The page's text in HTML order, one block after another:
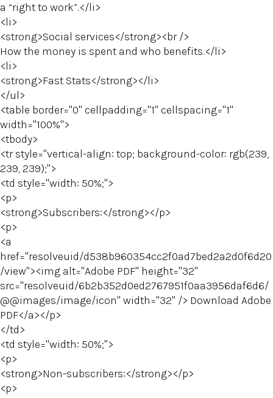
a “right to work”.</li>
<li>
<strong>Social services</strong><br />
How the money is spent and who benefits.</li>
<li>
<strong>Fast Stats</strong></li>
</ul>
<table border="0" cellpadding="1" cellspacing="1"
width="100%">
<tbody>
<tr style="vertical-align: top; background-color: rgb(239,
239, 239);">
<td style="width: 50%;">
<p>
<strong>Subscribers:</strong></p>
<p>
<a
href="resolveuid/d538b960354cc2f0ad7bed2a2d0f6d20
/view"><img alt="Adobe PDF" height="32"
src="resolveuid/6b2b352d0ed2767951f0aa3956daf6d6/
@@images/image/icon" width="32" /> Download Adobe
PDF</a></p>
</td>
<td style="width: 50%;">
<p>
<strong>Non-subscribers:</strong></p>
<p>